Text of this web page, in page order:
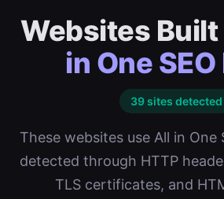
Websites
in One
39 sites detected
These websites use All in One
detected through HTTP
TLS certificates, and